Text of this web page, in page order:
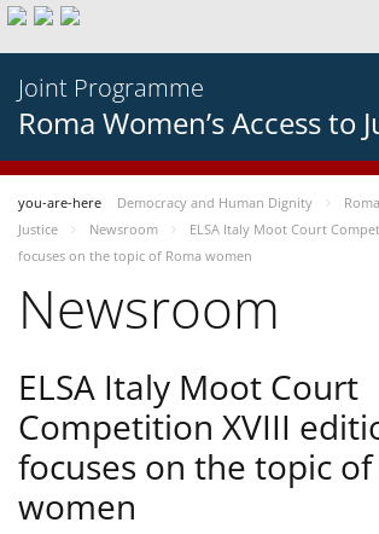
Joint Programme
Roma Women’s Access to
you-are-here Democracy and Human Dignity
Justice
Newsroom
ELSA Italy Moot Court
focuses on the topic of Roma women
Newsroom
ELSA Italy Moot Court
Competition XVIII
focuses on the topic of
women